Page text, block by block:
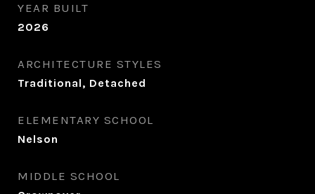
YEAR BUILT
2026
ARCHITECTURE STYLES
Traditional, Detached
ELEMENTARY SCHOOL
Nelson
MIDDLE SCHOOL